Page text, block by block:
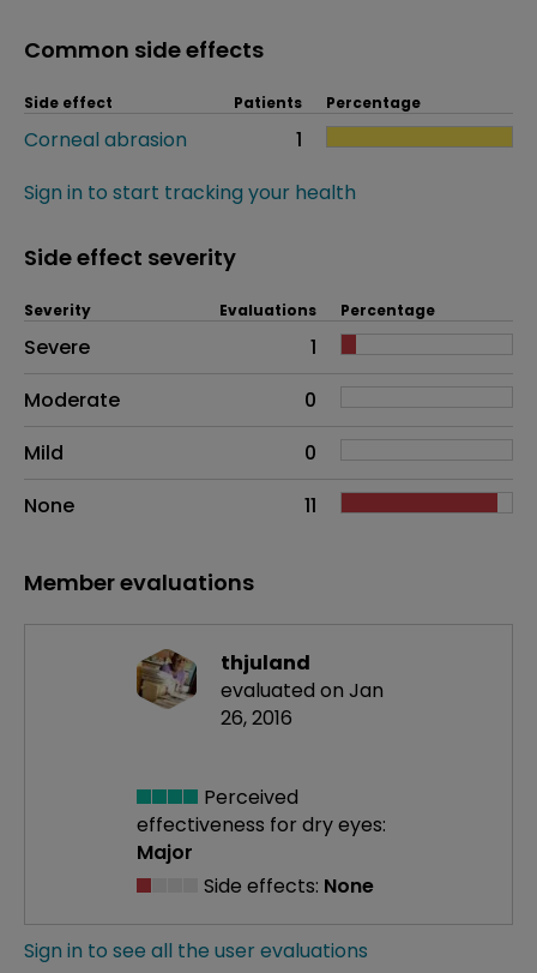
Common side effects
Side effect Patients Percentage
Corneal abrasion
1
Sign in to start tracking your health
Side effect severity
Side effects as an overall problem
Severity Evaluations Percentage
Severe
1
Moderate
0
Mild
0
None
11
Member evaluations
thjuland
evaluated on Jan
26, 2016
Perceived
effectiveness for dry eyes:
Major
Side effects: None
Sign in to see all the user evaluations